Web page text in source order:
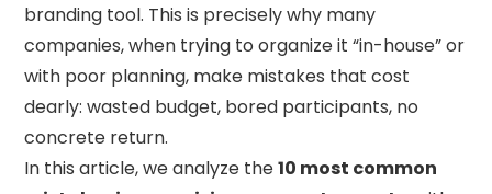
branding tool. This is precisely why many
companies, when trying to organize it “in-house” or
with poor planning, make mistakes that cost
dearly: wasted budget, bored participants, no
concrete return.
In this article, we analyze the10 most common